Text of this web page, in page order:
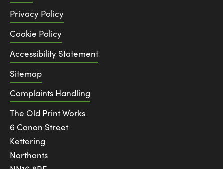
Privacy Policy
Cookie Policy
Accessibility Statement
Sitemap
Complaints Handling
The Old Print Works
6 Canon Street
Kettering
Northants